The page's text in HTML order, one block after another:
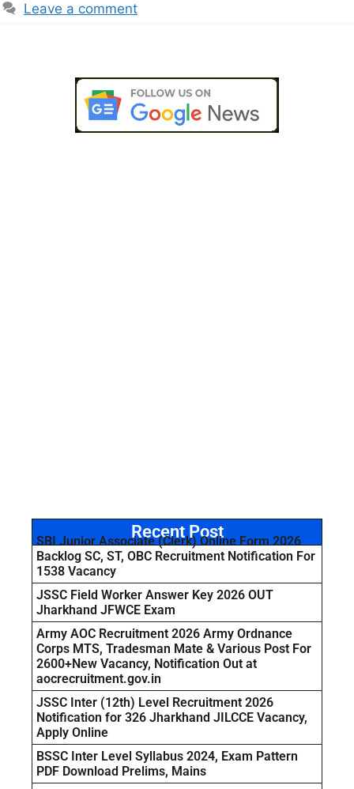
Leave a comment
Recent Post
SBI Junior Associate (Clerk) Online Form 2026
Backlog SC, ST, OBC Recruitment Notification For
1538 Vacancy
JSSC Field Worker Answer Key 2026 OUT
Jharkhand JFWCE Exam
Army AOC Recruitment 2026 Army Ordnance
Corps MTS, Tradesman Mate & Various Post For
2600+New Vacancy, Notification Out at
aocrecruitment.gov.in
JSSC Inter (12th) Level Recruitment 2026
Notification for 326 Jharkhand JILCCE Vacancy,
Apply Online
BSSC Inter Level Syllabus 2024, Exam Pattern
PDF Download Prelims, Mains